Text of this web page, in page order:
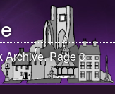
Archive. Page 3